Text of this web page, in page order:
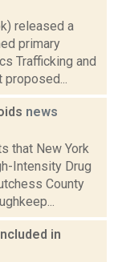
released a
primary
Trafficking and
proposed...
news
that New York
Intensity Drug
County
in